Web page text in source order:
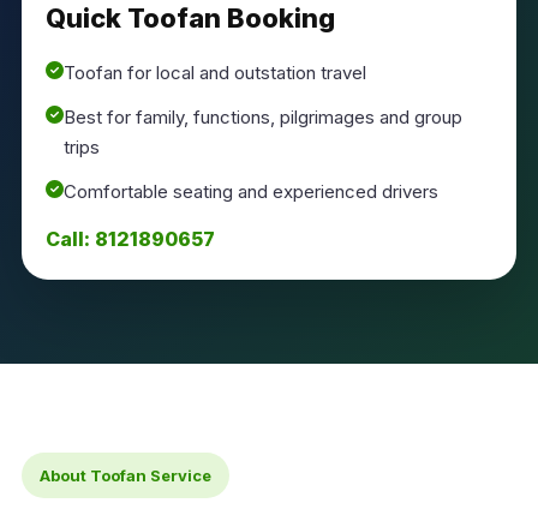
Quick Toofan Booking
Toofan for local and outstation travel
Best for family, functions, pilgrimages and group
trips
Comfortable seating and experienced drivers
Call: 8121890657
About Toofan Service